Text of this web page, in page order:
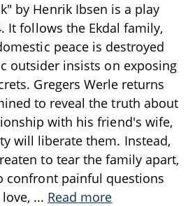
by Henrik Ibsen is a play
It follows the Ekdal family,
peace is destroyed
outsider insists on exposing
Gregers Werle returns
to reveal the truth about
with his friend's wife,
will liberate them. Instead,
to tear the family apart,
confront painful questions
... Read more